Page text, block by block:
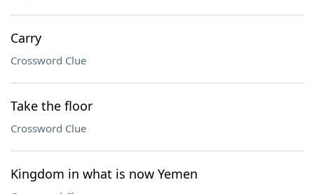
Carry
Crossword Clue
Take the floor
Crossword Clue
Kingdom in what is now Yemen